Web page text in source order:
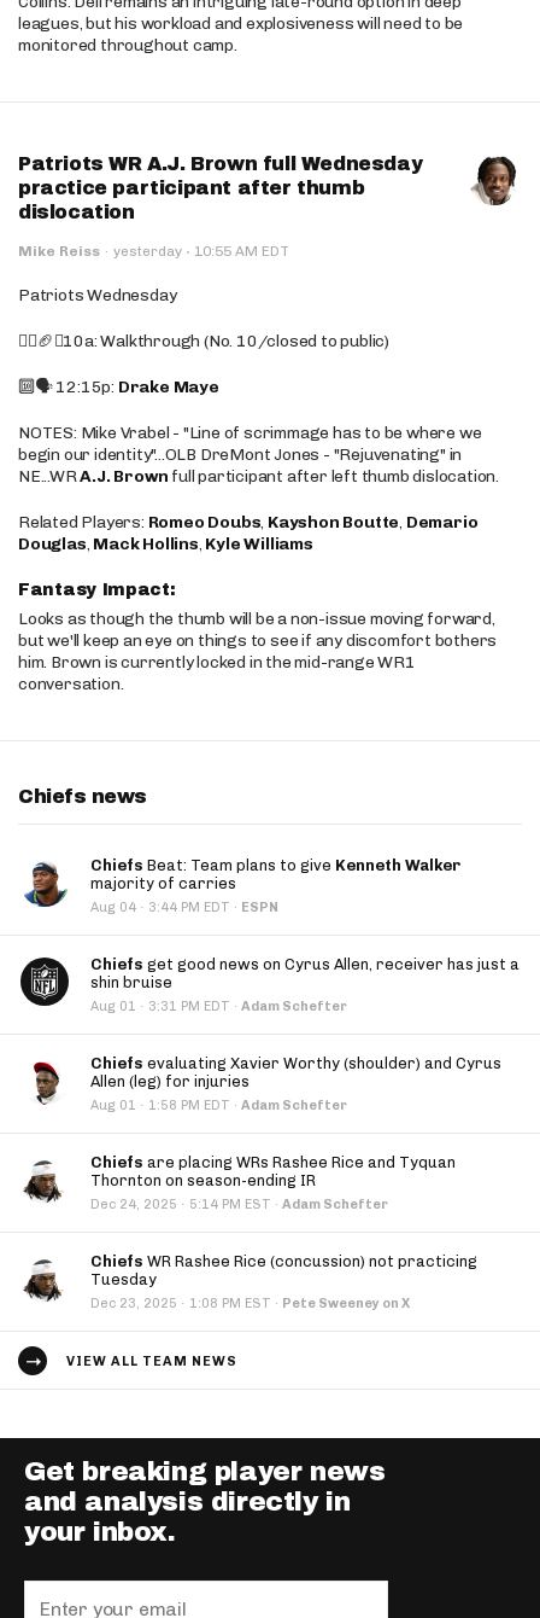
leagues, but his workload and explosiveness will need to be
monitored throughout camp.
Patriots WR A.J. Brown full Wednesday
practice participant after thumb
dislocation
Mike Reiss · yesterday · 10:55 AM EDT
Patriots Wednesday
🚶‍♂️🏈❌10a: Walkthrough (No. 10/closed to public)
🔟🗣️ 12:15p: Drake Maye
NOTES: Mike Vrabel - "Line of scrimmage has to be where we
begin our identity"...OLB DreMont Jones - "Rejuvenating" in
NE...WRA.J. Brown full participant after left thumb dislocation.
Related Players: Romeo Doubs, Kayshon Boutte, Demario
Douglas, Mack Hollins, Kyle Williams
Fantasy Impact:
Looks as though the thumb will be a non-issue moving forward,
but we'll keep an eye on things to see if any discomfort bothers
him. Brown is currently locked in the mid-range WR1
conversation.
Chiefs news
Chiefs Beat: Team plans to give Kenneth Walker
majority of carries
Aug 04 · 3:44 PM EDT · ESPN
Chiefs get good news on Cyrus Allen, receiver has just a
shin bruise
Aug 01 · 3:31 PM EDT · Adam Schefter
Chiefs evaluating Xavier Worthy (shoulder) and Cyrus
Allen (leg) for injuries
Aug 01 · 1:58 PM EDT · Adam Schefter
Chiefs are placing WRs Rashee Rice and Tyquan
Thornton on season-ending IR
Dec 24, 2025 · 5:14 PM EST · Adam Schefter
Chiefs WR Rashee Rice (concussion) not practicing
Tuesday
Dec 23, 2025 · 1:08 PM EST · Pete Sweeney on X
VIEW ALL TEAM NEWS
Get breaking player news
and analysis directly in
your inbox.